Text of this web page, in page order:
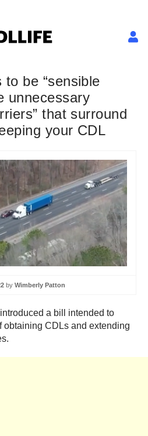
to be “sensible
unnecessary
that surround
your CDL
by Wimberly Patton
a bill intended to
obtaining CDLs and extending